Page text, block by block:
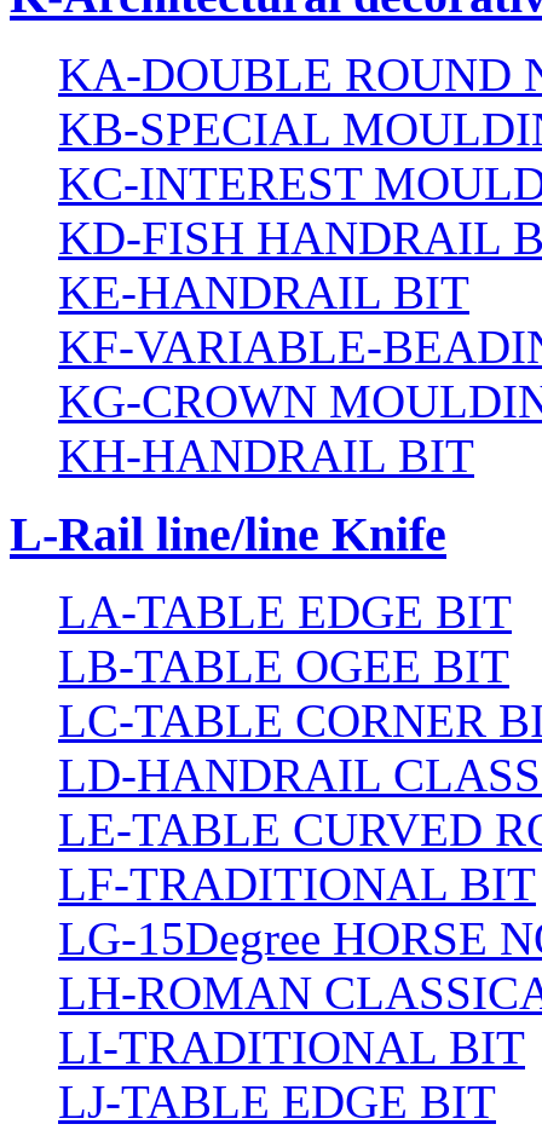
KA-DOUBLE ROUND
KB-SPECIAL
KC-INTEREST
KD-FISH HANDRAIL
KE-HANDRAIL BIT
KF-VARIABLE-
KG-CROWN
KH-HANDRAIL BIT
L-Rail line/line Knife
LA-TABLE EDGE BIT
LB-TABLE OGEE BIT
LC-TABLE CORNER
LD-HANDRAIL
LE-TABLE CURVED
LF-TRADITIONAL BIT
LG-15Degree HORSE
LH-ROMAN
LI-TRADITIONAL BIT
LJ-TABLE EDGE BIT